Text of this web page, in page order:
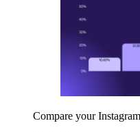
Compare your